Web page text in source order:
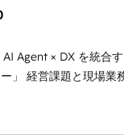
marketing,
multicultural team
English to design
🌎 Highlights: • 10+
Excellence. • Top
2023, 2024, 2025.
Agent × DX を統合
ぐAIネイ
ェンシーとして、
を再設計します。 💡 100inc は